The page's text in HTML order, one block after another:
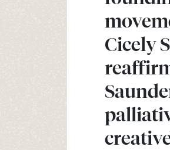
Cicely